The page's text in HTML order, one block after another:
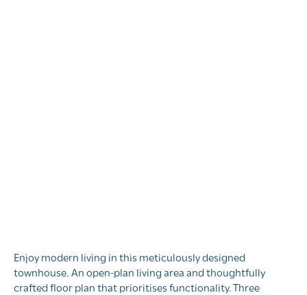
Enjoy modern living in this meticulously designed
townhouse. An open-plan living area and thoughtfully
crafted floor plan that prioritises functionality. Three